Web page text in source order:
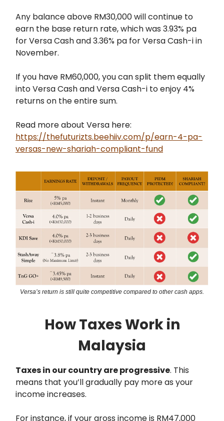
Any balance above RM30,000 will continue to
earn the base return rate, which was 3.93% pa
for Versa Cash and 3.36% pa for Versa Cash-i in
November.
If you have RM60,000, you can split them equally
into Versa Cash and Versa Cash-i to enjoy 4%
returns on the entire sum.
Read more about Versa here:
https://thefuturizts.beehiiv.com/p/earn-4-pa-
versas-new-shariah-compliant-fund
Versa’s return is still quite competitive compared to other cash apps.
How Taxes Work in
Malaysia
Taxes in our country are progressive. This
means that you’ll gradually pay more as your
income increases.
For instance, if your gross income is RM47,000